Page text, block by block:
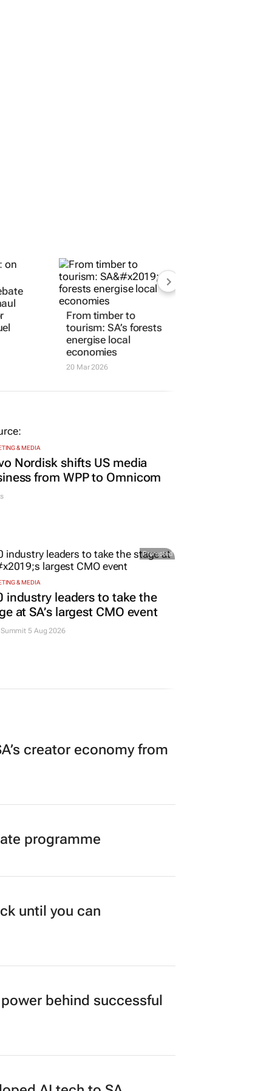
From timber to
tourism: SA’s forests
energise local
economies
20 Mar 2026
& MEDIA
Nordisk shifts US media
from WPP to Omnicom
Promoted
& MEDIA
industry leaders to take the
at SA’s largest CMO event
5 Aug 2026
creator economy from
programme
until you can
behind successful